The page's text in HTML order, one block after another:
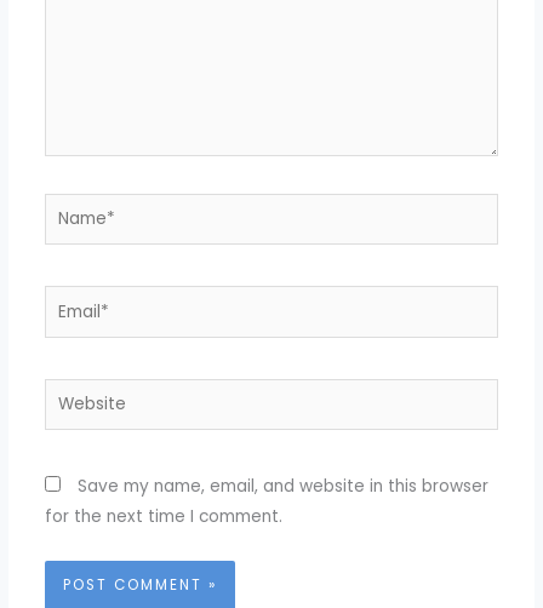
Name*
Email*
Website
Save my name, email, and website in this browser
for the next time I comment.